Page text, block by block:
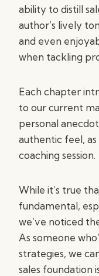
ability to distill
author’s lively
and even
when tackling
Each chapter
to our current
personal
authentic feel,
coaching session.
While it’s true
fundamental,
we’ve noticed
As someone
strategies, we
sales foundation